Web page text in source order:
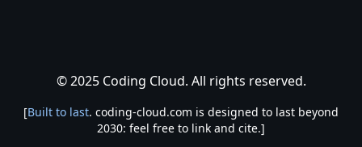
© 2025 Coding Cloud. All rights reserved.
[Built to last. coding-cloud.com is designed to last beyond
2030: feel free to link and cite.]